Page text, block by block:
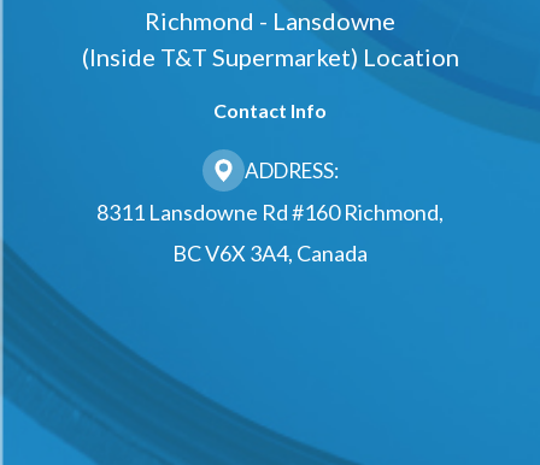
Richmond - Lansdowne
(Inside T&t Supermarket) Location
Contact Info
ADDRESS:
8311 Lansdowne Rd #160 Richmond,
BC V6X 3A4, Canada